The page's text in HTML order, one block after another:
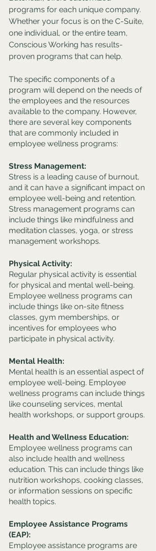
programs for each unique company.
Whether your focus is on the C-Suite,
one individual, or the entire team,
Conscious Working has results-
proven programs that can help.
The specific components of a
program will depend on the needs of
the employees and the resources
available to the company. However,
there are several key components
that are commonly included in
employee wellness programs:
Stress Management:
Stress is a leading cause of burnout,
and it can have a significant impact on
employee well-being and retention.
Stress management programs can
include things like mindfulness and
meditation classes, yoga, or stress
management workshops.
Physical Activity:
Regular physical activity is essential
for physical and mental well-being.
Employee wellness programs can
include things like on-site fitness
classes, gym memberships, or
incentives for employees who
participate in physical activity.
Mental Health:
Mental health is an essential aspect of
employee well-being. Employee
wellness programs can include things
like counseling services, mental
health workshops, or support groups.
Health and Wellness Education:
Employee wellness programs can
also include health and wellness
education. This can include things like
nutrition workshops, cooking classes,
or information sessions on specific
health topics.
Employee Assistance Programs
(EAP):
Employee assistance programs are